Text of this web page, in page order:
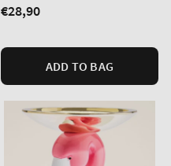
Regular
€28,90
ADD TO BAG